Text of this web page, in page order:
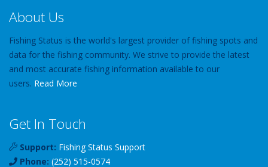
About Us
Fishing Status is the world's largest provider of fishing spots and
data for the fishing community. We strive to provide the latest
and most accurate fishing information available to our
users. Read More
Get In Touch
Support: Fishing Status Support
Phone: (252) 515-0574